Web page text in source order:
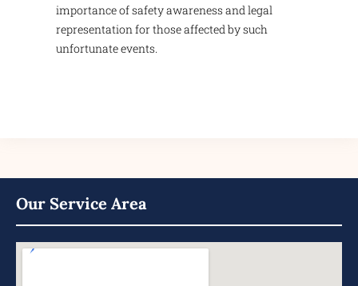
importance of safety awareness and legal
representation for those affected by such
unfortunate events.
Our Service Area